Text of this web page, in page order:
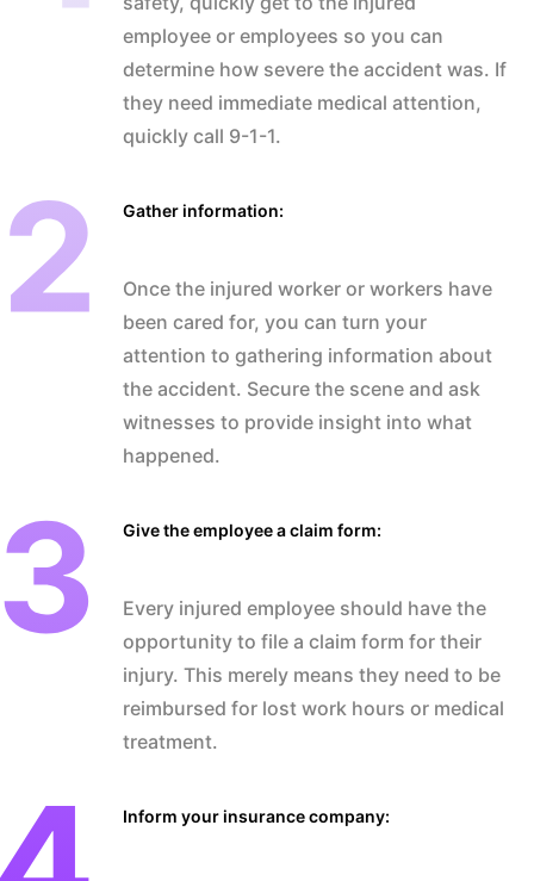
employee or employees so you can
determine how severe the accident was. If
they need immediate medical attention,
quickly call 9-1-1.
Gather information:
Once the injured worker or workers have
been cared for, you can turn your
attention to gathering information about
the accident. Secure the scene and ask
witnesses to provide insight into what
happened.
Give the employee a claim form:
Every injured employee should have the
opportunity to file a claim form for their
injury. This merely means they need to be
reimbursed for lost work hours or medical
treatment.
Inform your insurance company: